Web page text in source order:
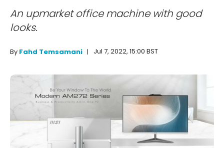
An upmarket office machine with good
looks.
By Fahd Temsamani Jul 7, 2022, 15:00 BST